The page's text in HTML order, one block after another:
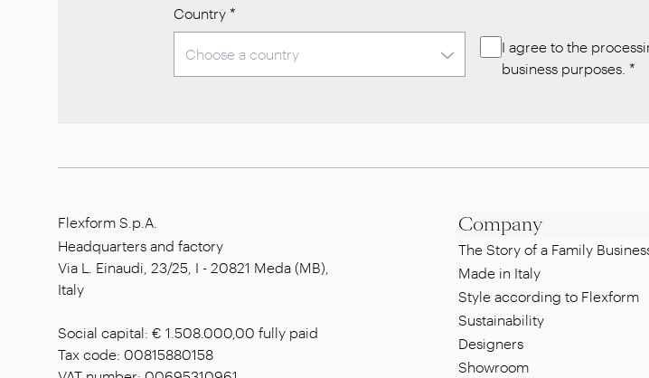
Country *
I agree to the
business purposes. *
Flexform S.p.A.
Headquarters and factory
Via L. Einaudi, 23/25, I - 20821 Meda (MB),
Italy
Social capital: € 1.508.000,00 fully paid
Tax code: 00815880158
Company
The Story of a Family
Made in Italy
Style according to Flexform
Sustainability
Designers
Showroom